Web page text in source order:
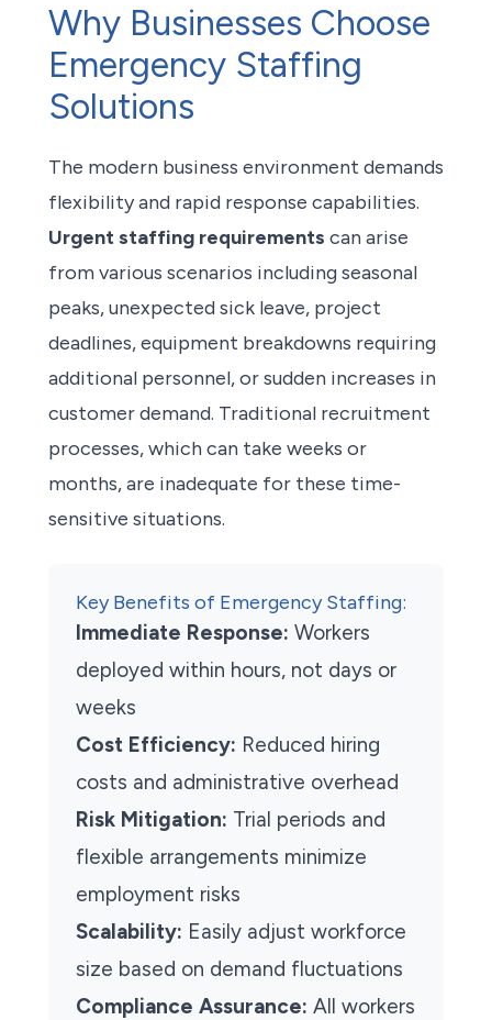
Why Businesses Choose
Emergency Staffing
Solutions
The modern business environment demands
flexibility and rapid response capabilities.
Urgent staffing requirements can arise
from various scenarios including seasonal
peaks, unexpected sick leave, project
deadlines, equipment breakdowns requiring
additional personnel, or sudden increases in
customer demand. Traditional recruitment
processes, which can take weeks or
months, are inadequate for these time-
sensitive situations.
Key Benefits of Emergency Staffing:
Immediate Response: Workers
deployed within hours, not days or
weeks
Cost Efficiency: Reduced hiring
costs and administrative overhead
Risk Mitigation: Trial periods and
flexible arrangements minimize
employment risks
Scalability: Easily adjust workforce
size based on demand fluctuations
Compliance Assurance: All workers